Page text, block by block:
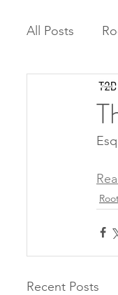
All Posts
Recent Posts